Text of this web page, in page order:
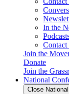
In the
Contact
Join the
Donate
Join the
National
Close